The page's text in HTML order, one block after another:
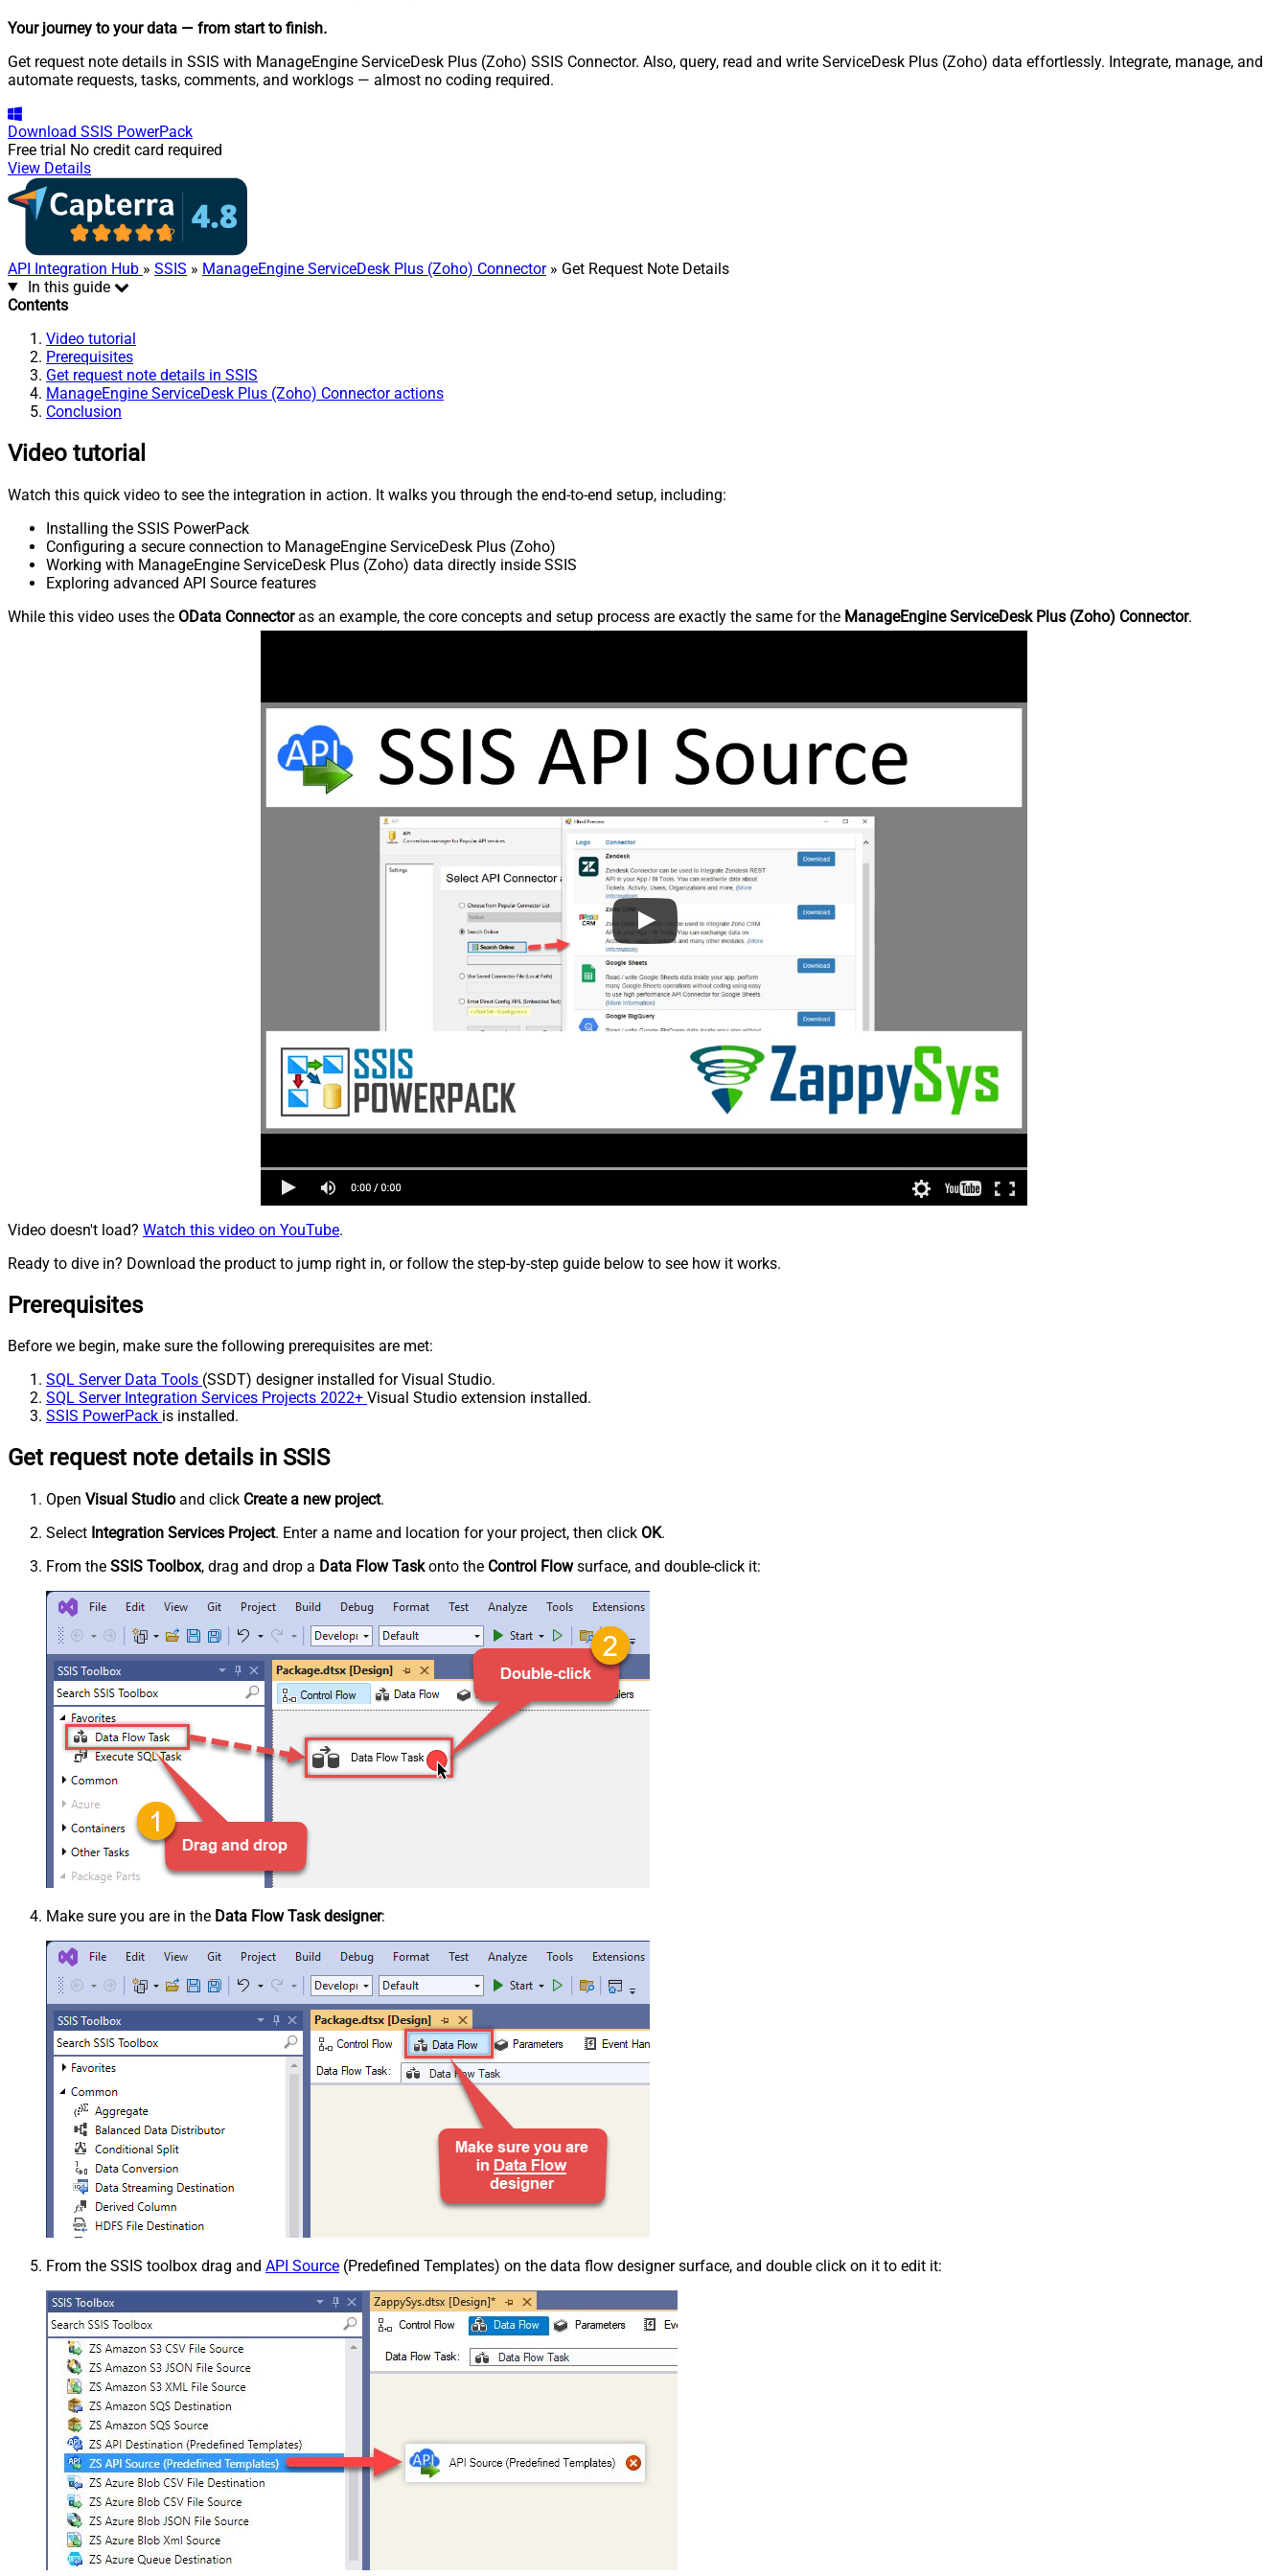
Your journey to your data — from start to finish.
Get request note details in SSIS with ManageEngine ServiceDesk Plus (Zoho) SSIS Connector. Also, query, read and write ServiceDesk Plus (Zoho) data effortlessly. Integrate, manage, and
automate requests, tasks, comments, and worklogs — almost no coding required.
Download SSIS PowerPack
Free trial No credit card required
View Details
API Integration Hub » SSIS » ManageEngine ServiceDesk Plus (Zoho) Connector» Get Request Note Details
In this guide
Contents
Video tutorial
Prerequisites
Get request note details in SSIS
ManageEngine ServiceDesk Plus (Zoho) Connector actions
Conclusion
Video tutorial
Watch this quick video to see the integration in action. It walks you through the end-to-end setup, including:
Installing the SSIS PowerPack
Configuring a secure connection to ManageEngine ServiceDesk Plus (Zoho)
Working with ManageEngine ServiceDesk Plus (Zoho) data directly inside SSIS
Exploring advanced API Source features
While this video uses the OData Connectoras an example, the core concepts and setup process are exactly the same for the ManageEngine ServiceDesk Plus (Zoho) Connector.
Video doesn't load? Watch this video on YouTube.
Ready to dive in? Download the product to jump right in, or follow the step-by-step guide below to see how it works.
Prerequisites
Before we begin, make sure the following prerequisites are met:
SQL Server Data Tools (SSDT) designer installed for Visual Studio.
SQL Server Integration Services Projects 2022+ Visual Studio extension installed.
SSIS PowerPack is installed.
Get request note details in SSIS
Open Visual Studio and click Create a new project.
Select Integration Services Project. Enter a name and location for your project, then click OK.
From the SSIS Toolbox, drag and drop a Data Flow Taskonto the Control Flowsurface, and double-click it:
Make sure you are in the Data Flow Task designer:
From the SSIS toolbox drag and API Source (Predefined Templates) on the data flow designer surface, and double click on it to edit it: